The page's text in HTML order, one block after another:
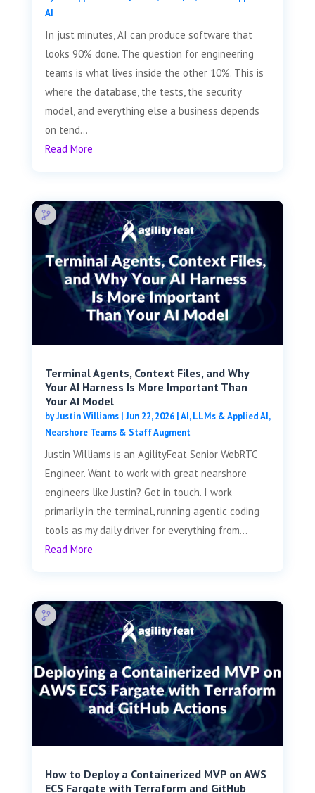
AI
In just minutes, AI can produce software that
looks 90% done. The question for engineering
teams is what lives inside the other 10%. This is
where the database, the tests, the security
model, and everything else a business depends
on tend...
Read More
Terminal Agents, Context Files, and Why
Your AI Harness Is More Important Than
Your AI Model
byJustin Williams| Jun 22, 2026|AI, LLMs & Applied AI,
Nearshore Teams & Staff Augment
Justin Williams is an AgilityFeat Senior WebRTC
Engineer. Want to work with great nearshore
engineers like Justin? Get in touch. I work
primarily in the terminal, running agentic coding
tools as my daily driver for everything from...
Read More
How to Deploy a Containerized MVP on AWS
ECS Fargate with Terraform and GitHub